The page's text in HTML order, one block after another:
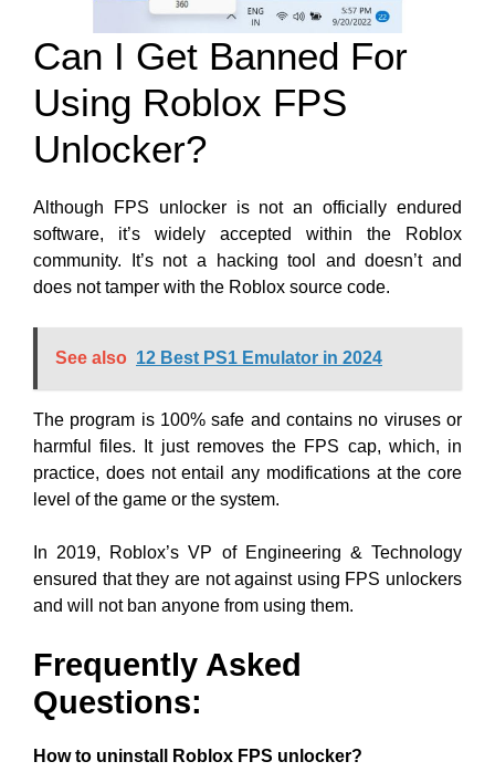
Can I Get Banned For
Using Roblox FPS
Unlocker?
Although FPS unlocker is not an officially endured
software, it’s widely accepted within the Roblox
community. It’s not a hacking tool and doesn’t and
does not tamper with the Roblox source code.
See also 12 Best PS1 Emulator in 2024
The program is 100% safe and contains no viruses or
harmful files. It just removes the FPS cap, which, in
practice, does not entail any modifications at the core
level of the game or the system.
In 2019, Roblox’s VP of Engineering & Technology
ensured that they are not against using FPS unlockers
and will not ban anyone from using them.
Frequently Asked
Questions:
How to uninstall Roblox FPS unlocker?